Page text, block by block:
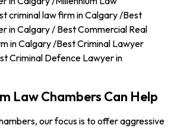
Law Chambers Can Help
our focus is to offer aggressive